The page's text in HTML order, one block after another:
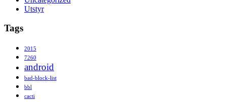
Utstyr
Tags
2015
7260
android
bad-block-list
bbl
cacti